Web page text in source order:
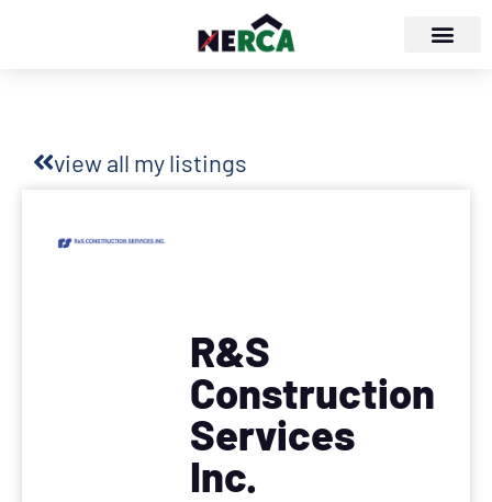
view all my listings
R&S
Construction
Services
Inc.